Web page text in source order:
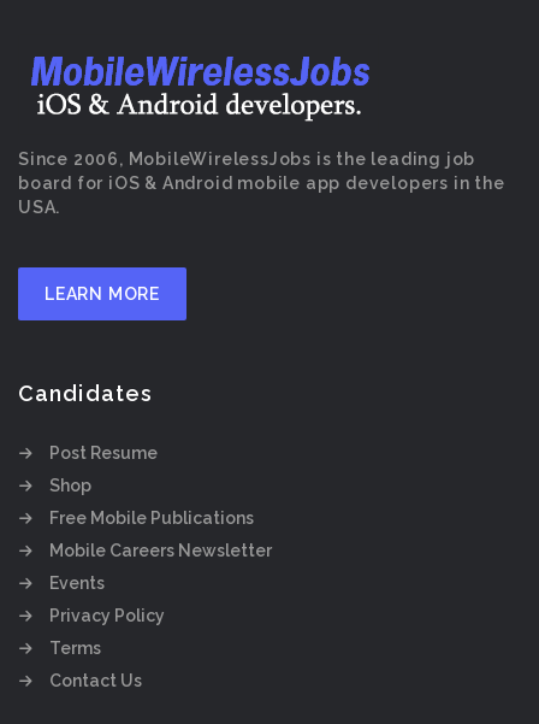
Since 2006, MobileWirelessJobs is the leading job
board for iOS & Android mobile app developers in the
USA.
LEARN MORE
Candidates
Post Resume
Shop
Free Mobile Publications
Mobile Careers Newsletter
Events
Privacy Policy
Terms
Contact Us